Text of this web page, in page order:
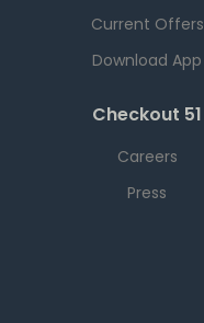
Current Offers
Download App
Checkout 51
Careers
Press